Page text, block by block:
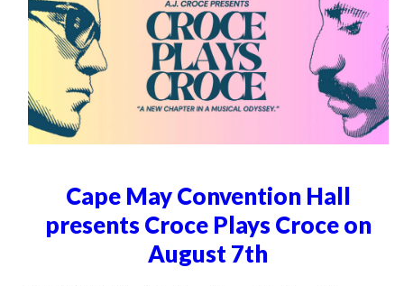
Cape May Convention Hall
presents Croce Plays Croce on
August 7th